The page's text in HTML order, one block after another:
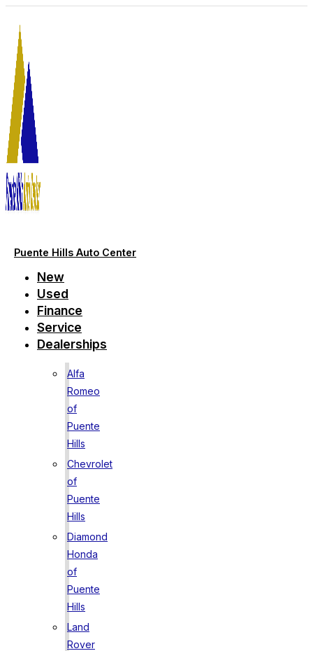
content
Puente Hills Auto Center
New
Used
Finance
Service
Dealerships
Alfa
Romeo
of
Puente
Hills
Chevrolet
of
Puente
Hills
Diamond
Honda
of
Puente
Hills
Land
Rover